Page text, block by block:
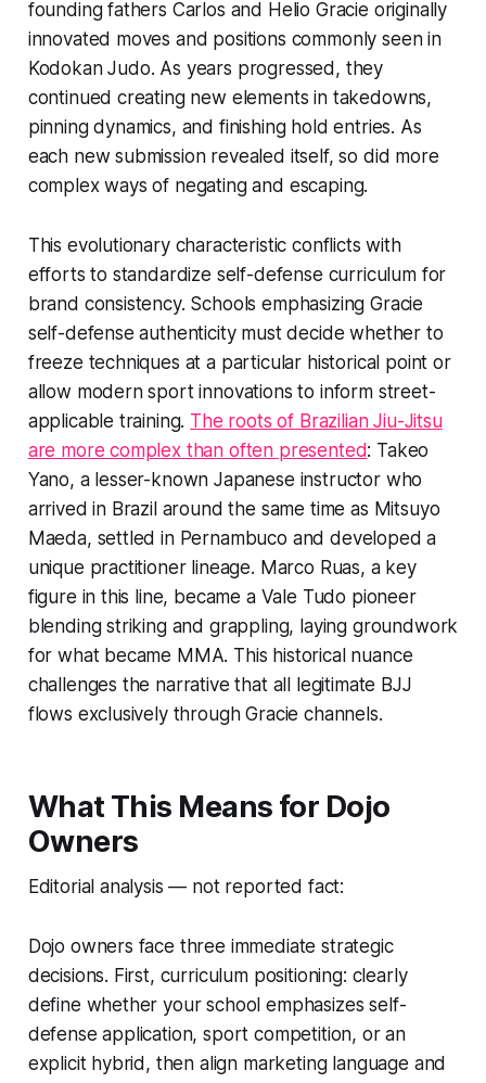
founding fathers Carlos and Helio Gracie originally
innovated moves and positions commonly seen in
Kodokan Judo. As years progressed, they
continued creating new elements in takedowns,
pinning dynamics, and finishing hold entries. As
each new submission revealed itself, so did more
complex ways of negating and escaping.
This evolutionary characteristic conflicts with
efforts to standardize self-defense curriculum for
brand consistency. Schools emphasizing Gracie
self-defense authenticity must decide whether to
freeze techniques at a particular historical point or
allow modern sport innovations to inform street-
applicable training. The roots of Brazilian Jiu-Jitsu
are more complex than often presented: Takeo
Yano, a lesser-known Japanese instructor who
arrived in Brazil around the same time as Mitsuyo
Maeda, settled in Pernambuco and developed a
unique practitioner lineage. Marco Ruas, a key
figure in this line, became a Vale Tudo pioneer
blending striking and grappling, laying groundwork
for what became MMA. This historical nuance
challenges the narrative that all legitimate BJJ
flows exclusively through Gracie channels.
What This Means for Dojo
Owners
Editorial analysis — not reported fact:
Dojo owners face three immediate strategic
decisions. First, curriculum positioning: clearly
define whether your school emphasizes self-
defense application, sport competition, or an
explicit hybrid, then align marketing language and